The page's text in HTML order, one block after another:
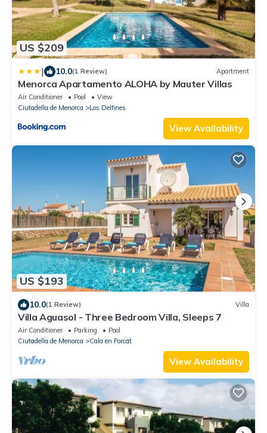
US $209
| 10.0(1 Review) Apartment
Menorca Apartamento ALOHA by Mauter Villas
Air Conditioner Pool
View
Ciutadella de Menorca
Los Delfines
View Availability
US $193
10.0(1 Review) Villa
Villa Aguasol - Three Bedroom Villa, Sleeps 7
Air Conditioner Parking
Pool
Ciutadella de Menorca
Cala en Forcat
View Availability